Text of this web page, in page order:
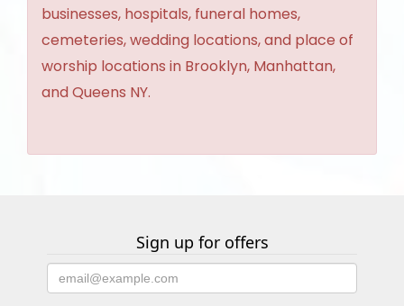
businesses, hospitals, funeral homes,
cemeteries, wedding locations, and place of
worship locations in Brooklyn, Manhattan,
and Queens NY.
Sign up for offers